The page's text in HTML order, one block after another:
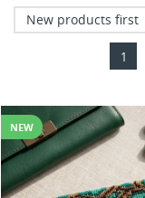
New products first
1
NEW